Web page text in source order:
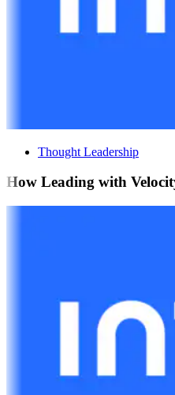
Thought Leadership
How Leading with